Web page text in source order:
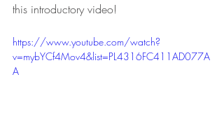
this introductory video!
https://www.youtube.com/watch?
v=mybYCf4Mov4&list=PL4316FC411AD077A
A